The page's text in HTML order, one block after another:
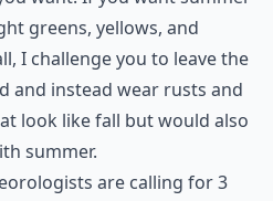
greens, yellows, and
I challenge you to leave the
and instead wear rusts and
look like fall but would also
summer.
are calling for 3